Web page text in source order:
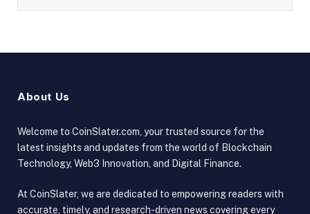
About Us
Welcome to CoinSlater.com, your trusted source for the
latest insights and updates from the world of Blockchain
Technology, Web3 Innovation, and Digital Finance.
At CoinSlater, we are dedicated to empowering readers with
accurate, timely, and research-driven news covering every